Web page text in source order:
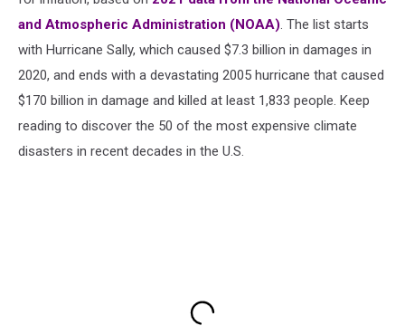
and Atmospheric Administration (NOAA). The list starts
with Hurricane Sally, which caused $7.3 billion in damages in
2020, and ends with a devastating 2005 hurricane that caused
$170 billion in damage and killed at least 1,833 people. Keep
reading to discover the 50 of the most expensive climate
disasters in recent decades in the U.S.